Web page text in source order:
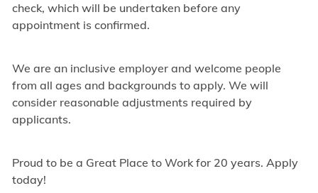
check, which will be undertaken before any
appointment is confirmed.
We are an inclusive employer and welcome people
from all ages and backgrounds to apply. We will
consider reasonable adjustments required by
applicants.
Proud to be a Great Place to Work for 20 years. Apply
today!